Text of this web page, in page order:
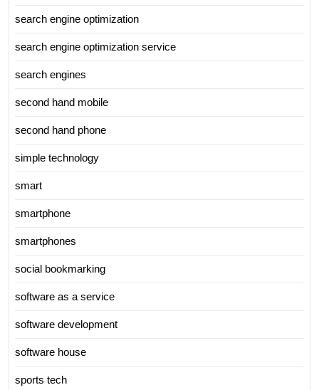
search engine optimization
search engine optimization service
search engines
second hand mobile
second hand phone
simple technology
smart
smartphone
smartphones
social bookmarking
software as a service
software development
software house
sports tech